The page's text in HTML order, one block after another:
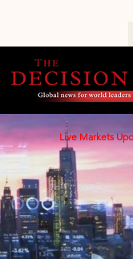
Live Markets